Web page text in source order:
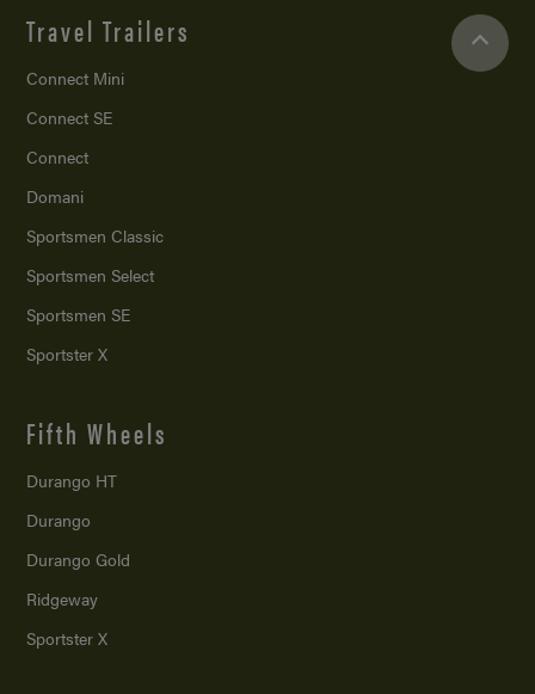
Travel Trailers
Connect Mini
Connect SE
Connect
Domani
Sportsmen Classic
Sportsmen Select
Sportsmen SE
Sportster X
Fifth Wheels
Durango HT
Durango
Durango Gold
Ridgeway
Sportster X